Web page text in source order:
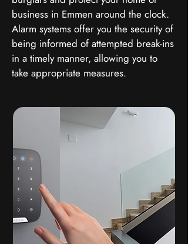
business in Emmen around the clock.
Alarm systems offer you the security of
being informed of attempted break-ins
in a timely manner, allowing you to
take appropriate measures.